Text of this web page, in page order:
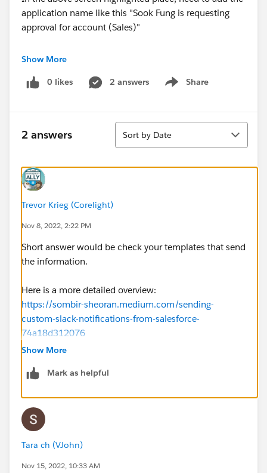
application name like this "Sook Fung is requesting
approval for account (Sales)"
Currently in the above screen
Need to Change as per my requirement: "Sook
Can anyone help/suggest/guide me to achieve my
requirement?
Thank you very much in advance
Regards,
Show More
0 likes 2 answers Share
Show menu
2 answers
Sort
Sort by Date
Trevor Krieg (Corelight)
Nov 8, 2022, 2:22 PM
Short answer would be check your templates that send
the information.
Here is a more detailed overview:
https://sombir-sheoran.medium.com/sending-
custom-slack-notifications-from-salesforce-
74a18d312076
Show More
Mark as helpful
Tara ch (VJohn)
Nov 15, 2022, 10:33 AM